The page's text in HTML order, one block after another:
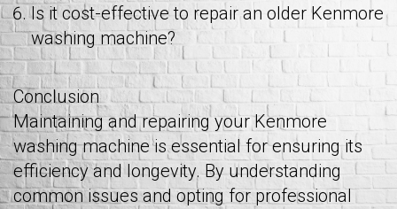
Is it cost-effective to repair an older Kenmore
washing machine?
Conclusion
Maintaining and repairing your Kenmore
washing machine is essential for ensuring its
efficiency and longevity. By understanding
common issues and opting for professional